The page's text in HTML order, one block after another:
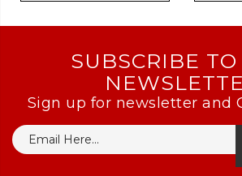
SUBSCRIBE TO
Sign up for newsletter and